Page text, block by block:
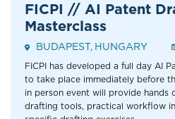
FICPI // AI Patent
Masterclass
Event
Address
BUDAPEST HUNGARY
FICPI has developed a full day AI
to take place immediately before
in person event will provide hands
drafting tools, practical workflow